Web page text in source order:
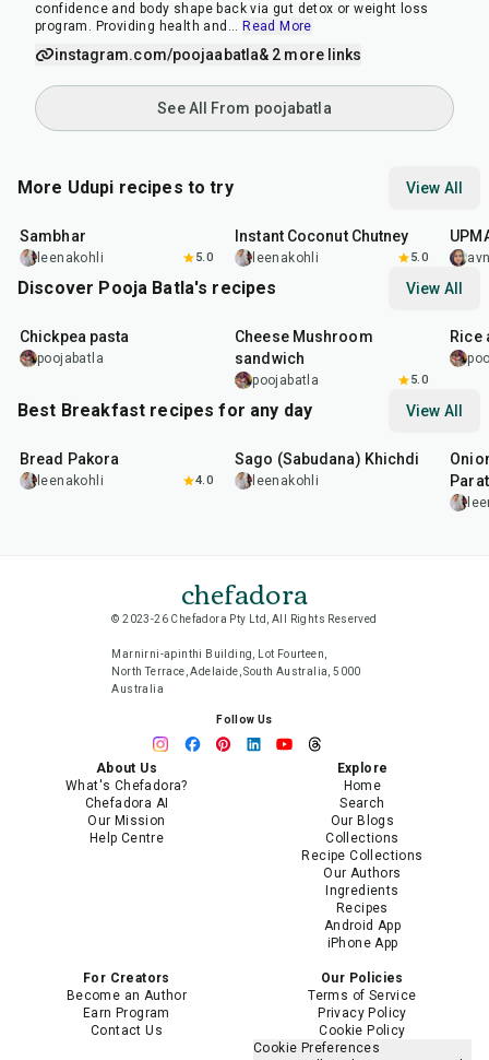
confidence and body shape back via gut detox or weight loss
program. Providing health and ... Read More
instagram.com/poojaabatla& 2 more links
See All From poojabatla
More Udupi recipes to try View All
Sambhar
leenakohli 5.0
Instant Coconut Chutney
leenakohli 5.0
Discover Pooja Batla's recipes View All
Chickpea pasta
poojabatla
Cheese Mushroom
sandwich
poojabatla 5.0
Rice
Best Breakfast recipes for any day View All
Bread Pakora
leenakohli 4.0
20
Sago (Sabudana) Khichdi
leenakohli
chefadora
© 2023-26 Chefadora Pty Ltd, All Rights Reserved
Marnirni-apinthi Building, Lot Fourteen,
North Terrace, Adelaide, South Australia, 5000
Australia
Follow Us
About Us
What's Chefadora?
Chefadora AI
Our Mission
Help Centre
Explore
Home
Search
Our Blogs
Collections
Recipe Collections
Our Authors
Ingredients
Recipes
Android App
iPhone App
For Creators
Become an Author
Earn Program
Contact Us
Our Policies
Terms of Service
Privacy Policy
Cookie Policy
Cookie Preferences